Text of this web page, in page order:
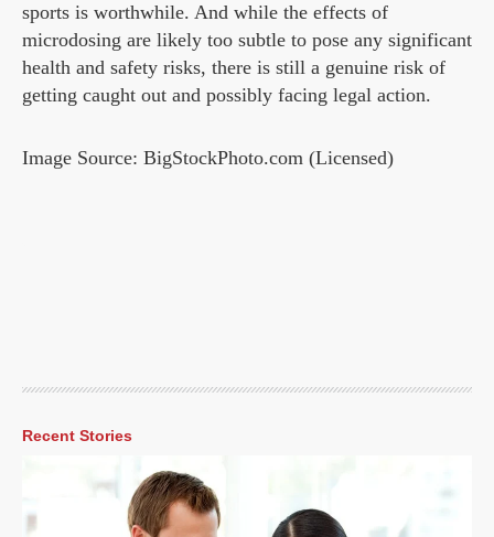
sports is worthwhile. And while the effects of
microdosing are likely too subtle to pose any significant
health and safety risks, there is still a genuine risk of
getting caught out and possibly facing legal action.
Image Source: BigStockPhoto.com (Licensed)
Recent Stories